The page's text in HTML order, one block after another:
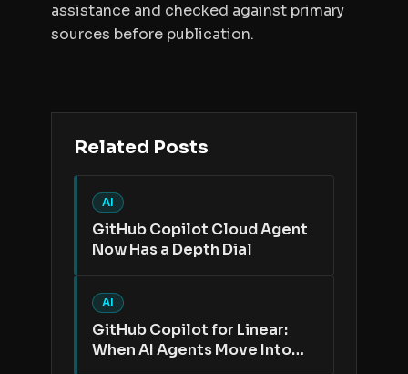
assistance and checked against primary
sources before publication.
Related Posts
AI
GitHub Copilot Cloud Agent
Now Has a Depth Dial
AI
GitHub Copilot for Linear:
When AI Agents Move Into